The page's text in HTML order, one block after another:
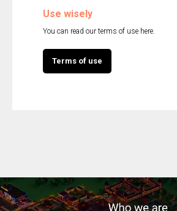
Use wisely
You can read our terms of use here.
Terms of use